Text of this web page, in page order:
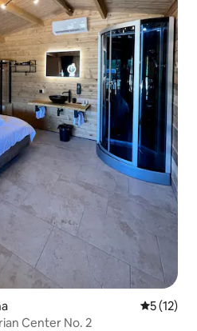
5 out of 5
5 (12)
Center No. 2